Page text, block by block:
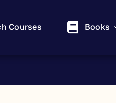
Courses Books